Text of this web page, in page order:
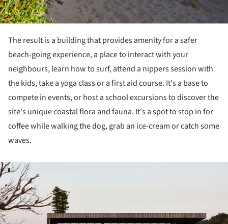
The result is a building that provides amenity for a safer
beach-going experience, a place to interact with your
neighbours, learn how to surf, attend a nippers session with
the kids, take a yoga class or a first aid course. It's a base to
compete in events, or host a school excursions to discover the
site's unique coastal flora and fauna. It's a spot to stop in for
coffee while walking the dog, grab an ice-cream or catch some
waves.